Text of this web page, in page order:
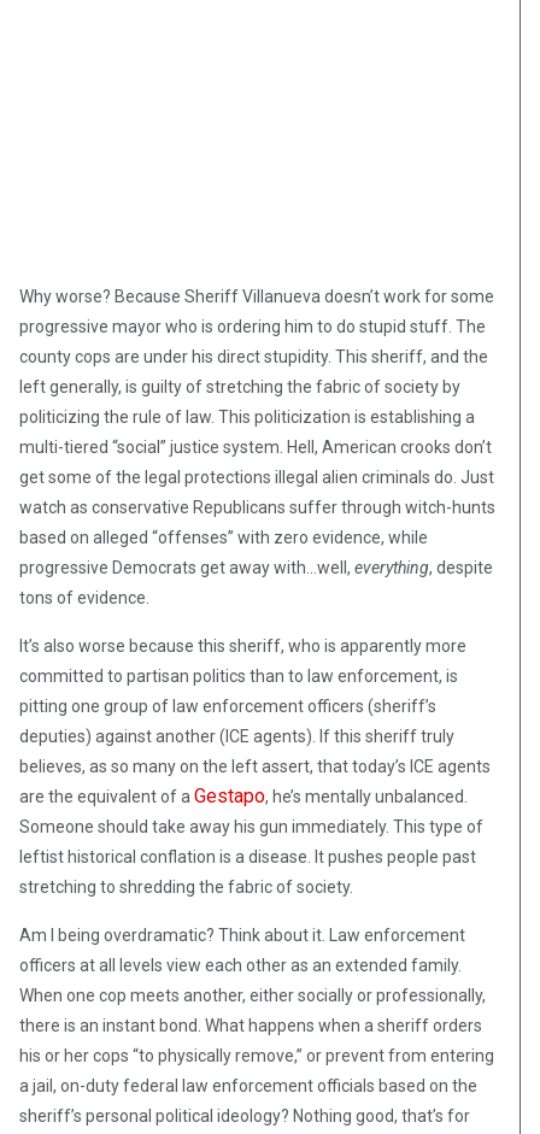
Why worse? Because Sheriff Villanueva doesn’t work for some
progressive mayor who is ordering him to do stupid stuff. The
county cops are under his direct stupidity. This sheriff, and the
left generally, is guilty of stretching the fabric of society by
politicizing the rule of law. This politicization is establishing a
multi-tiered “social” justice system. Hell, American crooks don’t
get some of the legal protections illegal alien criminals do. Just
watch as conservative Republicans suffer through witch-hunts
based on alleged “offenses” with zero evidence, while
progressive Democrats get away with…well, everything, despite
tons of evidence.
It’s also worse because this sheriff, who is apparently more
committed to partisan politics than to law enforcement, is
pitting one group of law enforcement officers (sheriff’s
deputies) against another (ICE agents). If this sheriff truly
believes, as so many on the left assert, that today’s ICE agents
are the equivalent of a Gestapo, he’s mentally unbalanced.
Someone should take away his gun immediately. This type of
leftist historical conflation is a disease. It pushes people past
stretching to shredding the fabric of society.
Am I being overdramatic? Think about it. Law enforcement
officers at all levels view each other as an extended family.
When one cop meets another, either socially or professionally,
there is an instant bond. What happens when a sheriff orders
his or her cops “to physically remove,” or prevent from entering
a jail, on-duty federal law enforcement officials based on the
sheriff’s personal political ideology? Nothing good, that’s for